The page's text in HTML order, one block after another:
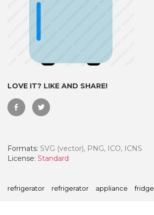
LOVE IT? LIKE AND SHARE!
Formats: SVG (vector), PNG, ICO, ICNS
License: Standard
refrigerator refrigerator appliance fridge
- Paid Annually